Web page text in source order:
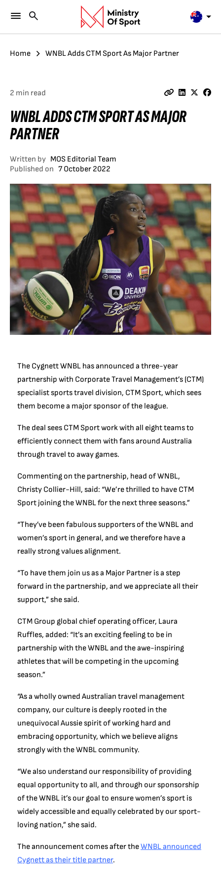
Home WNBL Adds CTM Sport As Major Partner
2 min read
WNBL ADDS CTM SPORT AS MAJOR
PARTNER
Written by MOS Editorial Team
Published on 7 October 2022
The Cygnett WNBL has announced a three-year
partnership with Corporate Travel Management’s (CTM)
specialist sports travel division, CTM Sport, which sees
them become a major sponsor of the league.
The deal sees CTM Sport work with all eight teams to
efficiently connect them with fans around Australia
through travel to away games.
Commenting on the partnership, head of WNBL,
Christy Collier-Hill, said: “We’re thrilled to have CTM
Sport joining the WNBL for the next three seasons.”
“They’ve been fabulous supporters of the WNBL and
women’s sport in general, and we therefore have a
really strong values alignment.
“To have them join us as a Major Partner is a step
forward in the partnership, and we appreciate all their
support,” she said.
CTM Group global chief operating officer, Laura
Ruffles, added: “It’s an exciting feeling to be in
partnership with the WNBL and the awe-inspiring
athletes that will be competing in the upcoming
season.”
“As a wholly owned Australian travel management
company, our culture is deeply rooted in the
unequivocal Aussie spirit of working hard and
embracing opportunity, which we believe aligns
strongly with the WNBL community.
“We also understand our responsibility of providing
equal opportunity to all, and through our sponsorship
of the WNBL it’s our goal to ensure women’s sport is
widely accessible and equally celebrated by our sport-
loving nation,” she said.
The announcement comes after theWNBL announced
Cygnett as their title partner.